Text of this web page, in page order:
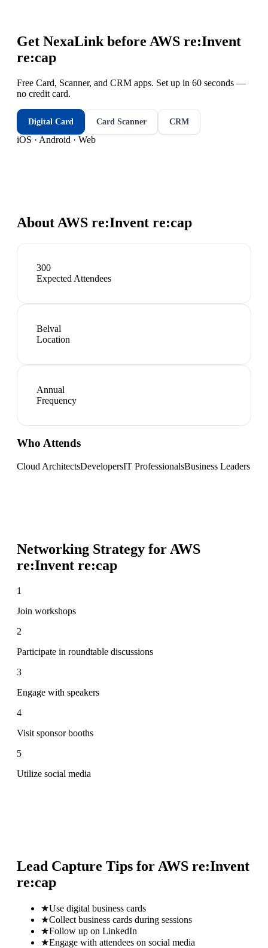
Get NexaLink before AWS re:Invent
re:cap
Free Card, Scanner, and CRM apps. Set up in 60 seconds —
no credit card.
Digital Card Card Scanner CRM
iOS · Android · Web
About AWS re:Invent re:cap
300
Expected Attendees
Belval
Location
Annual
Frequency
Who Attends
Cloud ArchitectsDevelopersIT ProfessionalsBusiness Leaders
Networking Strategy for AWS
re:Invent re:cap
1
Join workshops
2
Participate in roundtable discussions
3
Engage with speakers
4
Visit sponsor booths
5
Utilize social media
Lead Capture Tips for AWS re:Invent
re:cap
★Use digital business cards
★Collect business cards during sessions
★Follow up on LinkedIn
★Engage with attendees on social media